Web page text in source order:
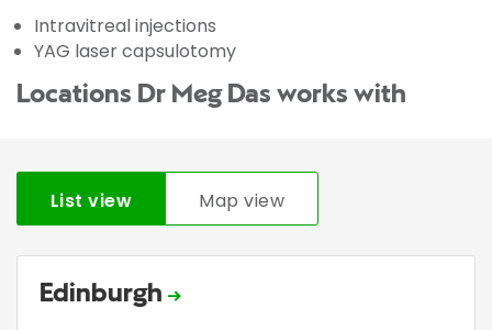
Intravitreal injections
YAG laser capsulotomy
Locations Dr Meg Das works with
List view Map view
Edinburgh